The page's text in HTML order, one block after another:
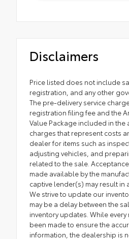
Disclaimers
Price listed does not include
registration, and any other
The pre-delivery service
registration filing fee and the
Value Package included in the
charges that represent costs
dealer for items such as
adjusting vehicles, and
related to the sale.
made available by the
captive lender(s) may result in
We strive to update our
may be a delay between the
inventory updates. While
been made to ensure the
information, the dealership is